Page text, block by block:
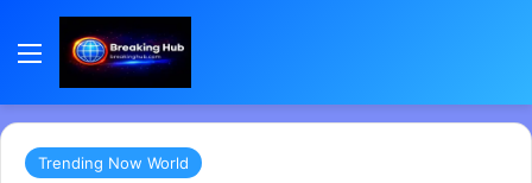
Menu
Trending Now World